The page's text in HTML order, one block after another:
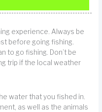
experience. Always be
before going fishing.
to go fishing. Don’t be
trip if the local weather
water that you fished in.
as well as the animals